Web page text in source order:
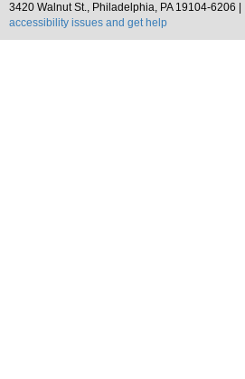
3420 Walnut St., Philadelphia, PA 19104-6206 |
accessibility issues and get help